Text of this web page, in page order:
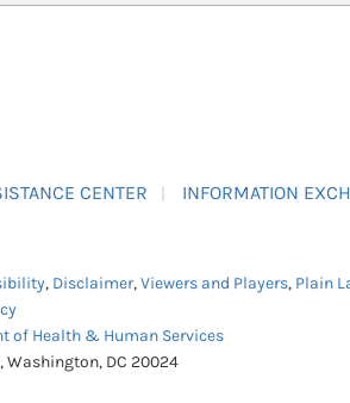
CENTER INFORMATION
, Disclaimer,Viewers and Players, Plain
of Health & Human Services
Washington, DC 20024